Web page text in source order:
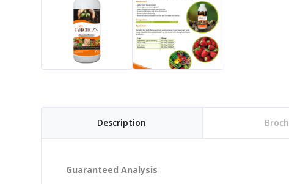
Description
Guaranteed Analysis